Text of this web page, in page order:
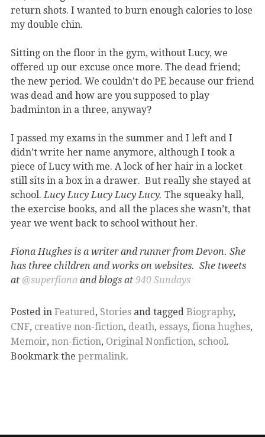
return shots. I wanted to burn enough calories to lose
my double chin.
Sitting on the floor in the gym, without Lucy, we
offered up our excuse once more. The dead friend;
the new period. We couldn’t do PE because our friend
was dead and how are you supposed to play
badminton in a three, anyway?
I passed my exams in the summer and I left and I
didn’t write her name anymore, although I took a
piece of Lucy with me. A lock of her hair in a locket
still sits in a box in a drawer. But really she stayed at
school. Lucy Lucy Lucy Lucy Lucy. The squeaky hall,
the exercise books, and all the places she wasn’t, that
year we went back to school without her.
Fiona Hughes is a writer and runner from Devon. She
has three children and works on websites. She tweets
at @superfiona and blogs at 940 Sundays
Posted in Featured, Stories and tagged Biography,
CNF, creative non-fiction, death, essays, fiona hughes,
Memoir, non-fiction, Original Nonfiction, school.
Bookmark the permalink.